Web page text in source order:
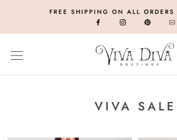
content
FREE SHIPPING ON ALL
VIVA SALE